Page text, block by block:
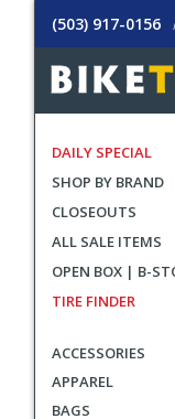
(503) 917-0156
DAILY SPECIAL
SHOP BY BRAND
CLOSEOUTS
ALL SALE ITEMS
OPEN BOX | B-
TIRE FINDER
ACCESSORIES
APPAREL
BAGS